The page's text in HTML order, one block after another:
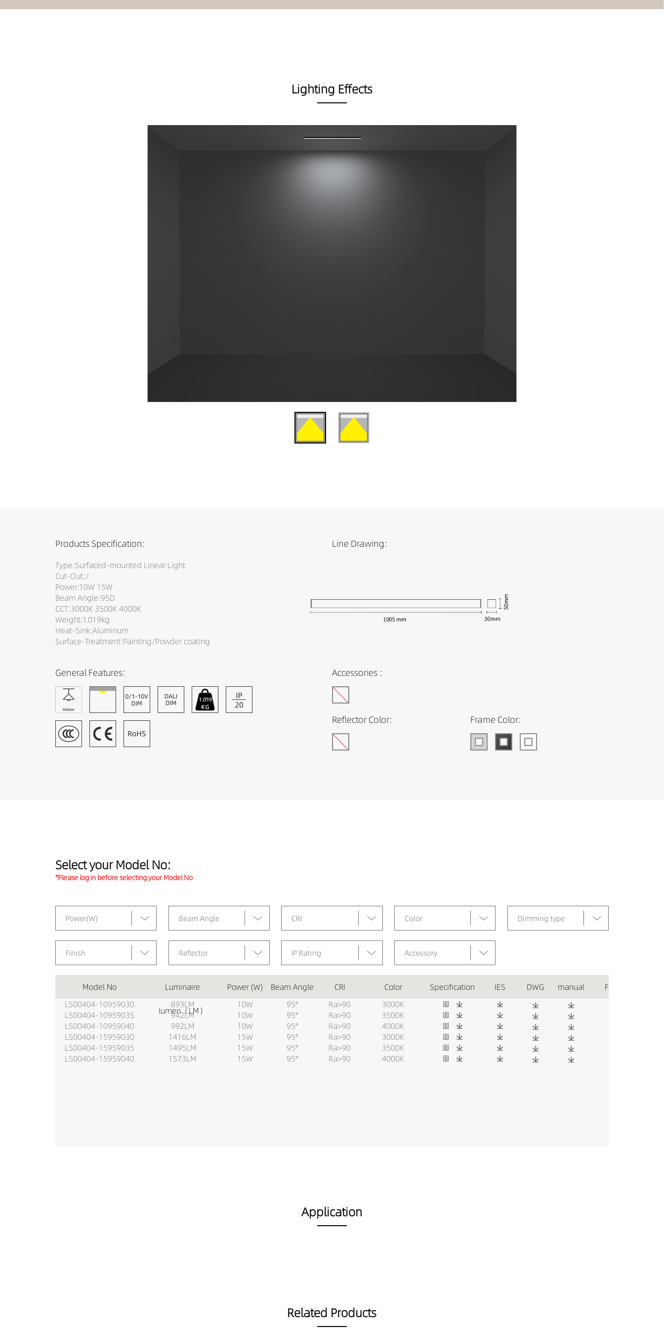
Lighting Effects
Products Specification:
Type:Surfaced-mounted Linear Light
Cut-Out:/
Power:10W 15W
Beam Angle:95D
CCT:3000K 3500K 4000K
Weight:1.019kg
Heat-Sink:Aluminum
Surface-Treatment:Painting/Powder coating
Line Drawing:
General Features: Accessories :
Reflector Color: Frame Color:
Select your Model No:
*Please log in before selecting your Model No
Power(W) Beam Angle CRI Color Dimming type
Finish Reflector IP Rating Accessory
Model No Luminaire
lumen（LM）
Power (W) Beam Angle CRI Color Specification IES DWG manual
Favorite
LS00404-10959030
LS00404-10959035
LS00404-10959040
LS00404-15959030
LS00404-15959035
LS00404-15959040
893LM
942LM
992LM
1416LM
1495LM
1573LM
10W
10W
10W
15W
15W
15W
95°
95°
95°
95°
95°
95°
Ra>90
Ra>90
Ra>90
Ra>90
Ra>90
Ra>90
3000K
3500K
4000K
3000K
3500K
4000K
Application
Related Products